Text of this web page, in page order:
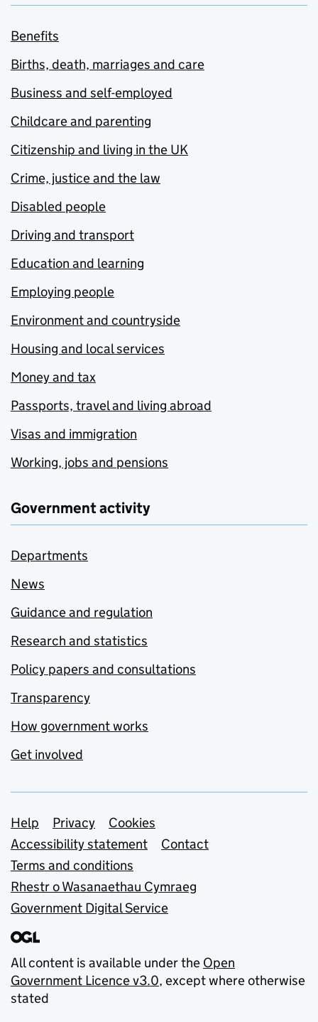
Benefits
Births, death, marriages and care
Business and self-employed
Childcare and parenting
Citizenship and living in the UK
Crime, justice and the law
Disabled people
Driving and transport
Education and learning
Employing people
Environment and countryside
Housing and local services
Money and tax
Passports, travel and living abroad
Visas and immigration
Working, jobs and pensions
Government activity
Departments
News
Guidance and regulation
Research and statistics
Policy papers and consultations
Transparency
How government works
Get involved
Support links
Help Privacy
Cookies
Accessibility statement
Contact
Terms and conditions
Rhestr o Wasanaethau Cymraeg
Government Digital Service
All content is available under the Open
Government Licence v3.0, except where otherwise
stated